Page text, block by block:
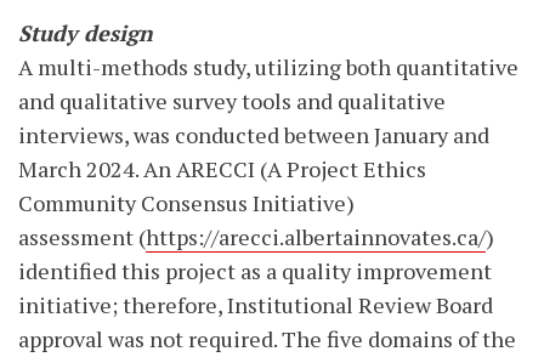
Study design
A multi-methods study, utilizing both quantitative
and qualitative survey tools and qualitative
interviews, was conducted between January and
March 2024. An ARECCI (A Project Ethics
Community Consensus Initiative)
assessment (https://arecci.albertainnovates.ca/)
identified this project as a quality improvement
initiative; therefore, Institutional Review Board
approval was not required. The five domains of the